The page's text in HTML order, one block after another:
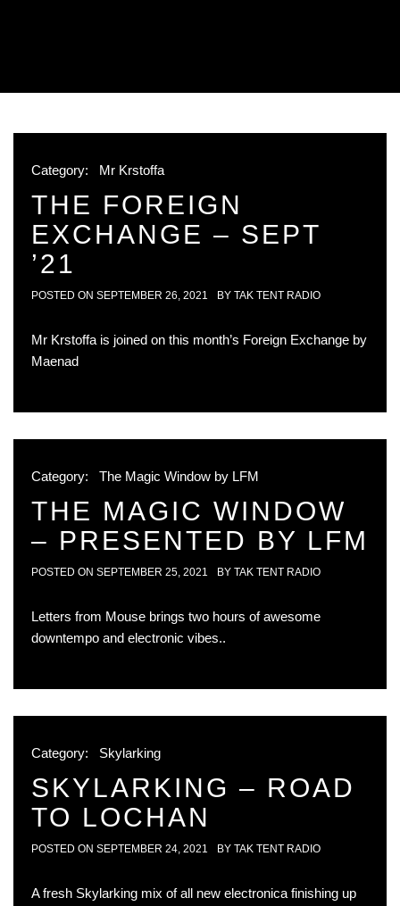
Category: Mr Krstoffa
THE FOREIGN
EXCHANGE – SEPT
’21
POSTED ON SEPTEMBER 26, 2021 BY TAK TENT RADIO
Mr Krstoffa is joined on this month’s Foreign Exchange by
Maenad
Category: The Magic Window by LFM
THE MAGIC WINDOW
– PRESENTED BY LFM
POSTED ON SEPTEMBER 25, 2021 BY TAK TENT RADIO
Letters from Mouse brings two hours of awesome
downtempo and electronic vibes..
Category: Skylarking
SKYLARKING – ROAD
TO LOCHAN
POSTED ON SEPTEMBER 24, 2021 BY TAK TENT RADIO
A fresh Skylarking mix of all new electronica finishing up